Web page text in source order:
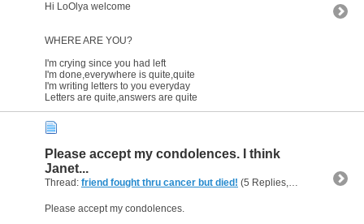
Hi LoOlya welcome
WHERE ARE YOU?
I'm crying since you had left
I'm done,everywhere is quite,quite
I'm writing letters to you everyday
Letters are quite,answers are quite
Please accept my condolences. I think
Janet...
Thread: friend fought thru cancer but died! (5 Replies, 4,605 Views) by
Please accept my condolences.